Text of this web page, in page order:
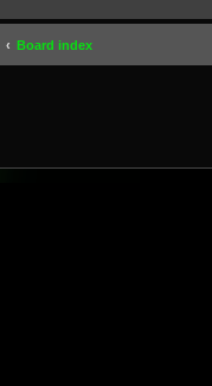
Board index